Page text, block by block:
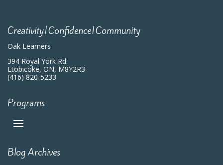
Creativity|Confidence|Community
Oak Learners
394 Royal York Rd.
Etobicoke, ON, M8Y2R3
(416) 820-5233
Programs
Blog Archives